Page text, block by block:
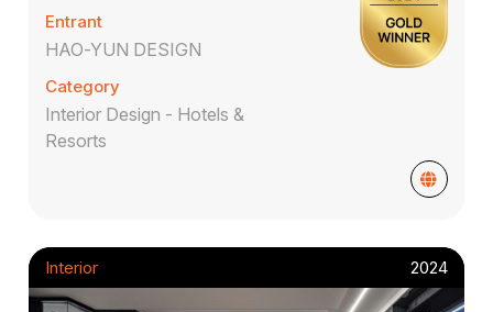
Entrant
HAO-YUN DESIGN
Category
Interior Design - Hotels &
Resorts
Interior 2024